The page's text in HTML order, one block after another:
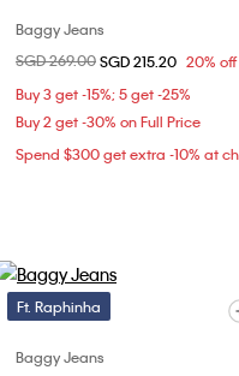
Baggy Jeans
Price reduced from
SGD 269.00to
SGD 215.20 20% off
Buy 3 get -15%; 5 get -25%
Buy 2 get -30% on Full Price
Ft. Raphinha
Baggy Jeans